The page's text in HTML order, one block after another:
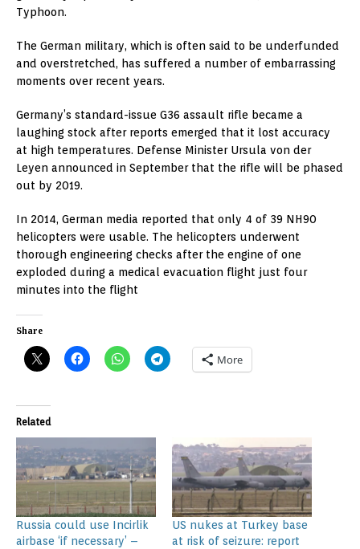
Typhoon.
The German military, which is often said to be underfunded
and overstretched, has suffered a number of embarrassing
moments over recent years.
Germany’s standard-issue G36 assault rifle became a
laughing stock after reports emerged that it lost accuracy
at high temperatures. Defense Minister Ursula von der
Leyen announced in September that the rifle will be phased
out by 2019.
In 2014, German media reported that only 4 of 39 NH90
helicopters were usable. The helicopters underwent
thorough engineering checks after the engine of one
exploded during a medical evacuation flight just four
minutes into the flight
Share
More
Related
Russia could use Incirlik
airbase ‘if necessary’ –
US nukes at Turkey base
at risk of seizure: report